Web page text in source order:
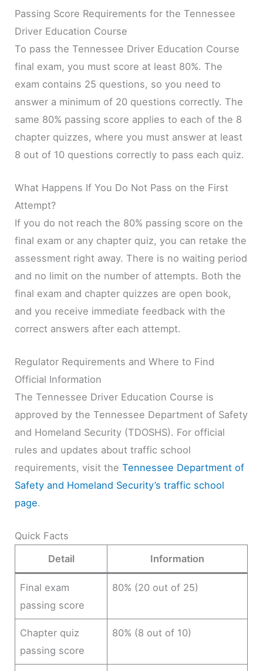
Passing Score Requirements for the Tennessee
Driver Education Course
To pass the Tennessee Driver Education Course
final exam, you must score at least 80%. The
exam contains 25 questions, so you need to
answer a minimum of 20 questions correctly. The
same 80% passing score applies to each of the 8
chapter quizzes, where you must answer at least
8 out of 10 questions correctly to pass each quiz.
What Happens If You Do Not Pass on the First
Attempt?
If you do not reach the 80% passing score on the
final exam or any chapter quiz, you can retake the
assessment right away. There is no waiting period
and no limit on the number of attempts. Both the
final exam and chapter quizzes are open book,
and you receive immediate feedback with the
correct answers after each attempt.
Regulator Requirements and Where to Find
Official Information
The Tennessee Driver Education Course is
approved by the Tennessee Department of Safety
and Homeland Security (TDOSHS). For official
rules and updates about traffic school
requirements, visit theTennessee Department of
Safety and Homeland Security’s traffic school
page.
Quick Facts
Detail
Information
Final exam
passing score
80% (20 out of 25)
Chapter quiz
passing score
80% (8 out of 10)